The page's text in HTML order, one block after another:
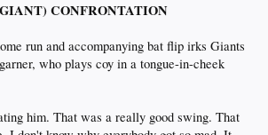
CONFRONTATION
run and accompanying bat flip irks Giants
who plays coy in a tongue-in-cheek
him. That was a really good swing. That